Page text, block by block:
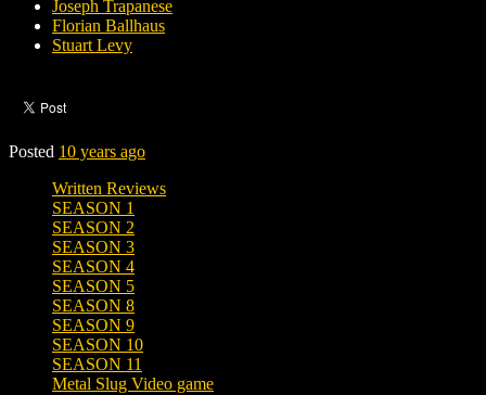
Joseph Trapanese
Florian Ballhaus
Stuart Levy
Posted 10 years ago
Written Reviews
SEASON 1
SEASON 2
SEASON 3
SEASON 4
SEASON 5
SEASON 8
SEASON 9
SEASON 10
SEASON 11
Metal Slug Video game